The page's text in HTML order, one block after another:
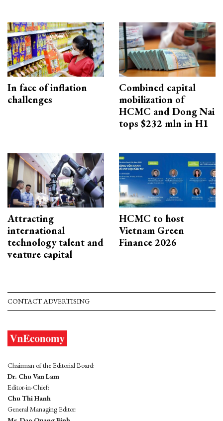
In face of inflation
challenges
Combined capital
mobilization of
HCMC and Dong Nai
tops $232 mln in H1
Attracting
international
technology talent and
venture capital
HCMC to host
Vietnam Green
Finance 2026
CONTACT ADVERTISING
Chairman of the Editorial Board:
Dr. Chu Van Lam
Editor-in-Chief:
Chu Thi Hanh
General Managing Editor: